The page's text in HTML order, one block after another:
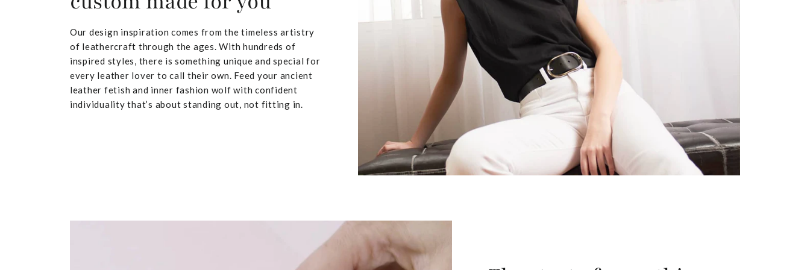
Our design inspiration comes from the timeless artistry
of leathercraft through the ages. With hundreds of
inspired styles, there is something unique and special for
every leather lover to call their own. Feed your ancient
leather fetish and inner fashion wolf with confident
individuality that’s about standing out, not fitting in.